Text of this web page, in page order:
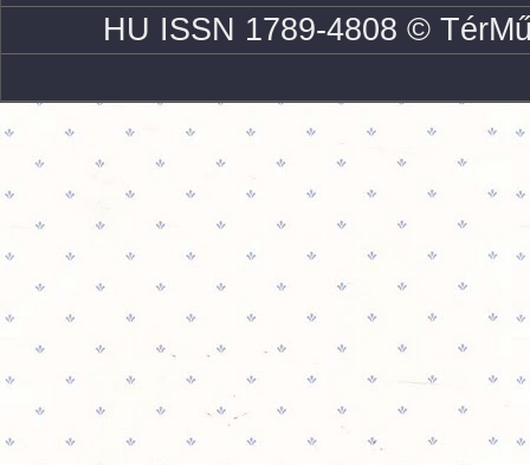
HU ISSN 1789-4808 ©